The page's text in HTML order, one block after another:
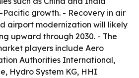
Pacific growth. - Recovery in air
airport modernization will likely
upward through 2030. - The
players include Aero
Authorities International,
Hydro System KG, HHI